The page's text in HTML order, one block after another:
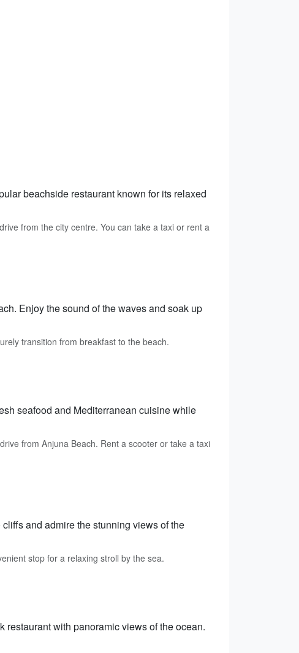
beachside restaurant known for its relaxed
from the city centre. You can take a taxi or rent a
Enjoy the sound of the waves and soak up
transition from breakfast to the beach.
seafood and Mediterranean cuisine while
from Anjuna Beach. Rent a scooter or take a taxi
and admire the stunning views of the
stop for a relaxing stroll by the sea.
with panoramic views of the ocean.